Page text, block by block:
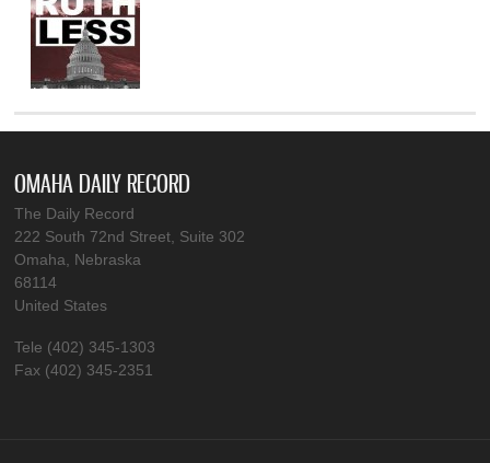
OMAHA DAILY RECORD
The Daily Record
222 South 72nd Street, Suite 302
Omaha, Nebraska
68114
United States
Tele (402) 345-1303
Fax (402) 345-2351